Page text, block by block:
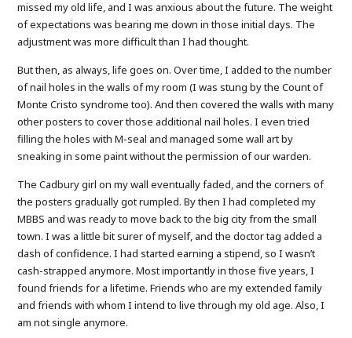
missed my old life, and I was anxious about the future. The weight
of expectations was bearing me down in those initial days. The
adjustment was more difficult than I had thought.
But then, as always, life goes on. Over time, I added to the number
of nail holes in the walls of my room (I was stung by the Count of
Monte Cristo syndrome too). And then covered the walls with many
other posters to cover those additional nail holes. I even tried
filling the holes with M-seal and managed some wall art by
sneaking in some paint without the permission of our warden.
The Cadbury girl on my wall eventually faded, and the corners of
the posters gradually got rumpled. By then I had completed my
MBBS and was ready to move back to the big city from the small
town. I was a little bit surer of myself, and the doctor tag added a
dash of confidence. I had started earning a stipend, so I wasn’t
cash-strapped anymore. Most importantly in those five years, I
found friends for a lifetime. Friends who are my extended family
and friends with whom I intend to live through my old age. Also, I
am not single anymore.